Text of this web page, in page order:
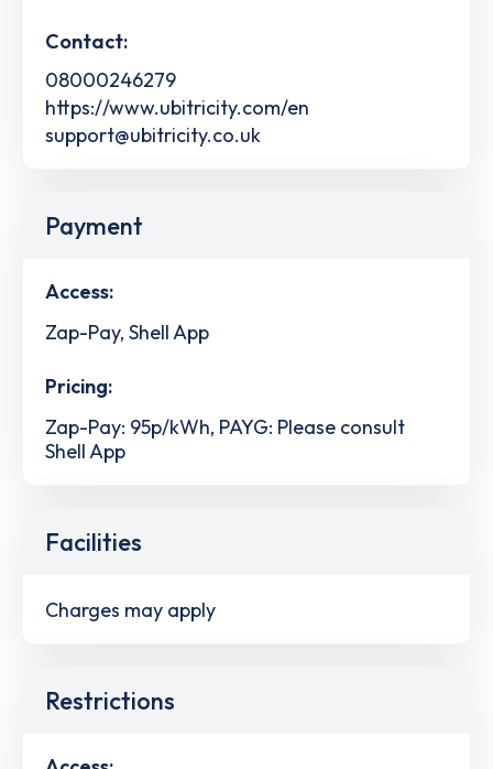
Contact:
08000246279
https://www.ubitricity.com/en
support@ubitricity.co.uk
Payment
Access:
Zap-Pay, Shell App
Pricing:
Zap-Pay: 95p/kWh, PAYG: Please consult
Shell App
Facilities
Charges may apply
Restrictions